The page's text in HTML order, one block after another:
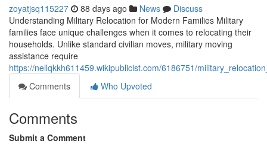
zoyatjsq115227 88 days ago News
Discuss
Understanding Military Relocation for Modern Families Military
families face unique challenges when it comes to relocating their
households. Unlike standard civilian moves, military moving
assistance require
https://nellqkkh611459.wikipublicist.com/6186751/
Comments
Who Upvoted
Comments
Submit a Comment